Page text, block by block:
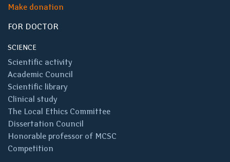
Make donation
FOR DOCTOR
SCIENCE
Scientific activity
Academic Council
Scientific library
Clinical study
The Local Ethics Committee
Dissertation Council
Honorable professor of MCSC
Competition